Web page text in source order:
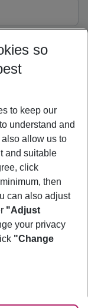
so
to keep our
understand and
allow us to
and suitable
click
then
can also adjust
"Adjust
your privacy
"Change